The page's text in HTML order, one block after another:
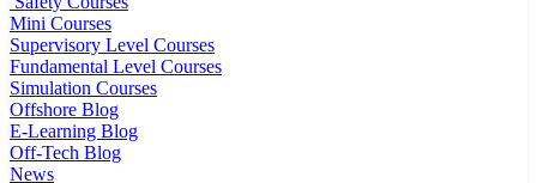
Mini Courses
Supervisory Level Courses
Fundamental Level Courses
Simulation Courses
Offshore Blog
E-Learning Blog
Off-Tech Blog
News